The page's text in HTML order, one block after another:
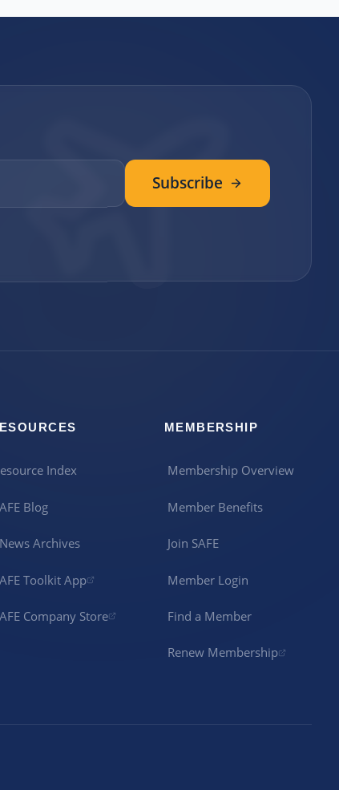
Subscribe
Index
Blog
Archives
Toolkit App
Company Store
MEMBERSHIP
Membership Overview
Member Benefits
Join SAFE
Member Login
Find a Member
Renew Membership